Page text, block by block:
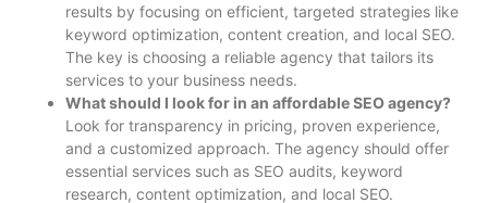
results by focusing on efficient, targeted strategies like
keyword optimization, content creation, and local SEO.
The key is choosing a reliable agency that tailors its
services to your business needs.
What should I look for in an affordable SEO agency?
Look for transparency in pricing, proven experience,
and a customized approach. The agency should offer
essential services such as SEO audits, keyword
research, content optimization, and local SEO.